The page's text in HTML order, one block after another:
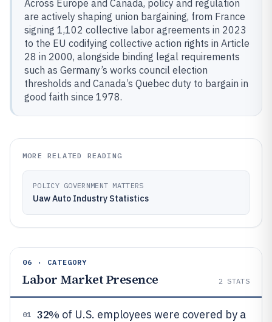
Across Europe and Canada, policy and regulation
are actively shaping union bargaining, from France
signing 1,102 collective labor agreements in 2023
to the EU codifying collective action rights in Article
28 in 2000, alongside binding legal requirements
such as Germany’s works council election
thresholds and Canada’s Quebec duty to bargain in
good faith since 1978.
MORE RELATED READING
POLICY GOVERNMENT MATTERS
Uaw Auto Industry Statistics
06 · CATEGORY
Labor Market Presence 2 STATS
01 32% of U.S. employees were covered by a